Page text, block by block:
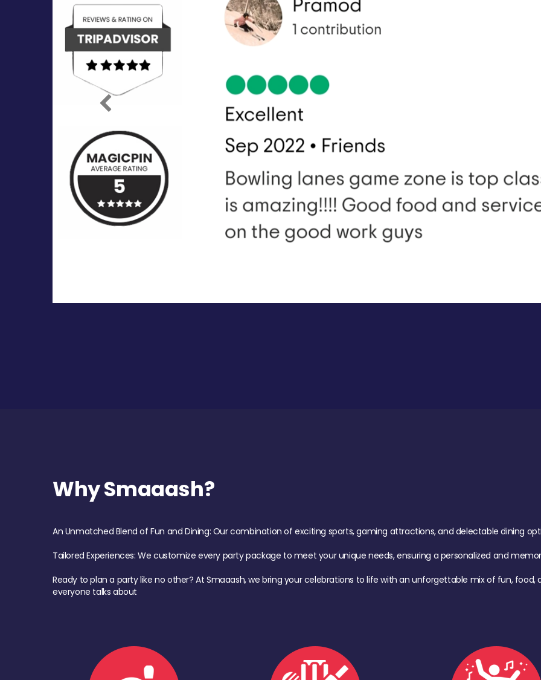
Previous
Why Smaaash?
An Unmatched Blend of Fun and Dining: Our combination of exciting sports, gaming attractions, and delectable dining
Tailored Experiences: We customize every party package to meet your unique needs, ensuring a personalized and
Ready to plan a party like no other? At Smaaash, we bring your celebrations to life with an unforgettable mix of fun,
everyone talks about